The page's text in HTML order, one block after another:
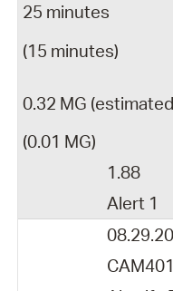
25 minutes
(15 minutes)
0.32 MG
(0.01 MG)
1.88
Alert 1